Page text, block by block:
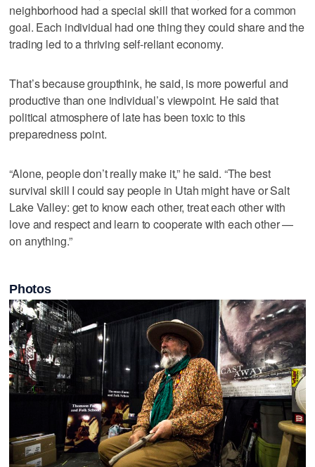
neighborhood had a special skill that worked for a common
goal. Each individual had one thing they could share and the
trading led to a thriving self-reliant economy.
That’s because groupthink, he said, is more powerful and
productive than one individual’s viewpoint. He said that
political atmosphere of late has been toxic to this
preparedness point.
“Alone, people don’t really make it,” he said. “The best
survival skill I could say people in Utah might have or Salt
Lake Valley: get to know each other, treat each other with
love and respect and learn to cooperate with each other —
on anything.”
Photos